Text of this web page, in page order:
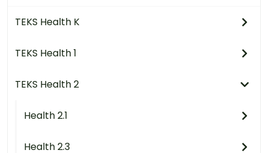
TEKS Health K
TEKS Health 1
TEKS Health 2
Health 2.1
Health 2.3